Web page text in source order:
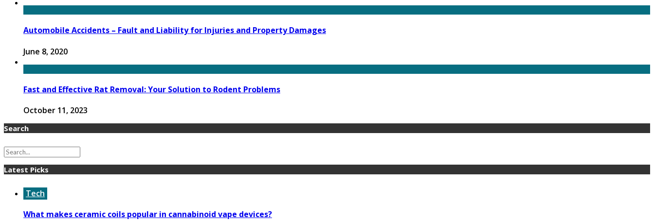
Automobile Accidents – Fault and Liability for Injuries and Property Damages
June 8, 2020
Fast and Effective Rat Removal: Your Solution to Rodent Problems
October 11, 2023
Search
Latest Picks
Tech
What makes ceramic coils popular in cannabinoid vape devices?